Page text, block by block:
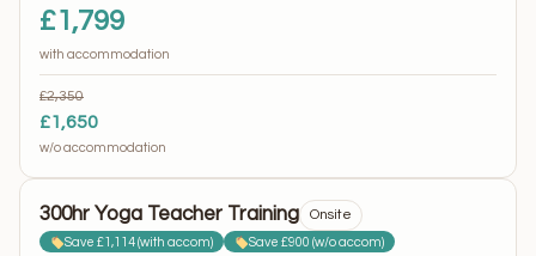
£1,799
with accommodation
£2,350
£1,650
w/o accommodation
300hr Yoga Teacher Training Onsite
Save £1,114 (with accom) Save £900 (w/o accom)